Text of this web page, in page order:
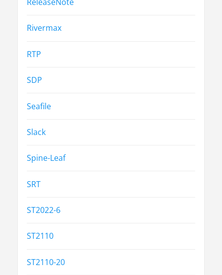
Rivermax
RTP
SDP
Seafile
Slack
Spine-Leaf
SRT
ST2022-6
ST2110
ST2110-20